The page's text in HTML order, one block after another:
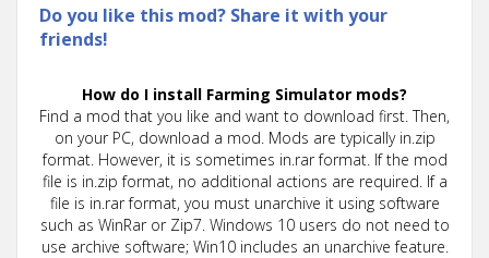
Do you like this mod? Share it with your
friends!
How do I install Farming Simulator mods?
Find a mod that you like and want to download first. Then,
on your PC, download a mod. Mods are typically in.zip
format. However, it is sometimes in.rar format. If the mod
file is in.zip format, no additional actions are required. If a
file is in.rar format, you must unarchive it using software
such as WinRar or Zip7. Windows 10 users do not need to
use archive software; Win10 includes an unarchive feature.